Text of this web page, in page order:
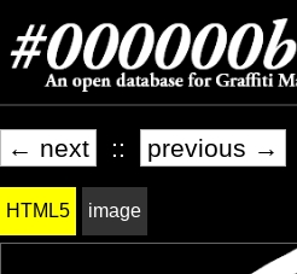
← next :: previous →
HTML5 image